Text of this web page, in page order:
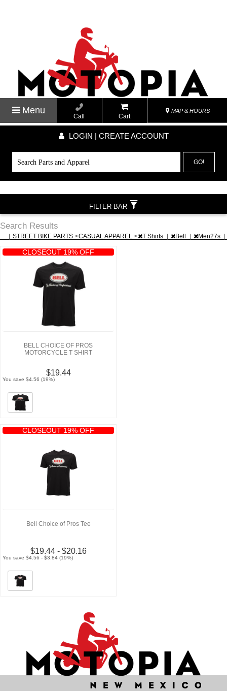
Menu
Call Cart
MAP & HOURS
LOGIN | CREATE ACCOUNT
GO!
Search Results
STREET BIKE PARTS >CASUAL APPAREL > T Shirts Bell Men27s
CLOSEOUT 19% OFF
BELL CHOICE OF PROS
MOTORCYCLE T SHIRT
$19.44
You save $4.56 (19%)
CLOSEOUT 19% OFF
Bell Choice of Pros Tee
$19.44 - $20.16
You save $4.56 - $3.84 (19%)
FILTER BAR